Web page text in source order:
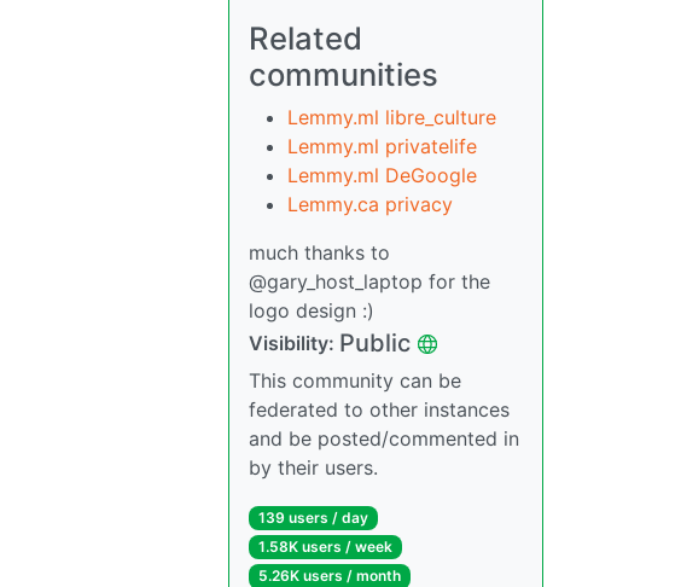
Related
communities
Lemmy.ml libre_culture
Lemmy.ml privatelife
Lemmy.ml DeGoogle
Lemmy.ca privacy
much thanks to
@gary_host_laptop for the
logo design :)
Visibility: Public
This community can be
federated to other instances
and be posted/commented in
by their users.
139 users / day
1.58K users / week
5.26K users / month